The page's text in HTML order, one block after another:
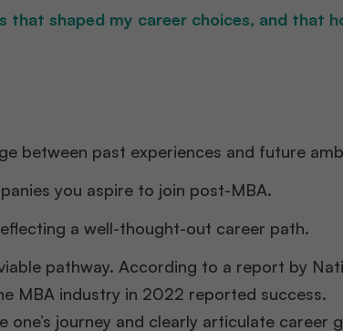
that shaped my career choices, and that
between past experiences and future
you aspire to join post-MBA.​
a well-thought-out career path.​
pathway. According to a report by
MBA industry in 2022 reported success.
journey and clearly articulate career